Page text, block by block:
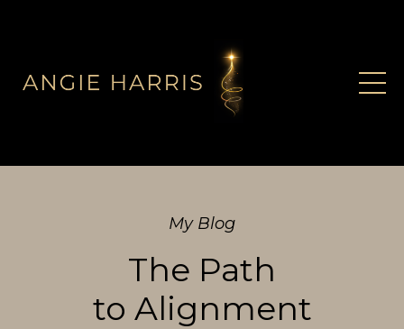
My Blog
The Path
to Alignment